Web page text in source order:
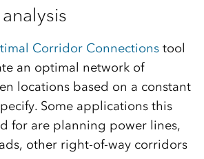
Corridor Connectionstool
an optimal network of
locations based on a constant
Some applications this
for are planning power lines,
other right-of-way corridors